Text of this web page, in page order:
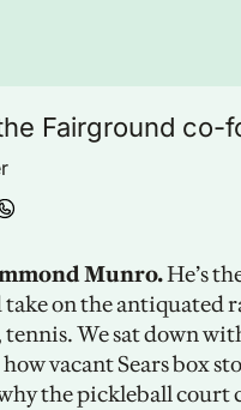
Fairground co-
Munro. He’s
on the antiquated
tennis. We sat down
vacant Sears box
the pickleball court